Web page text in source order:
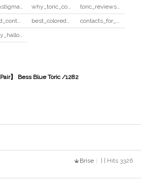
high_astigmatism_colored_contacts_guide why_toric_contacts_cost_more
toric_reviews_before_after
colored_contacts_beginners_guide best_colored_contacts_for_dark_brown_eyes
contacts_for_skin_tone_hair_color
cosplay_halloween_contacts_guide
】 Bess Blue Toric /1282
Brise
| | Hits 3326